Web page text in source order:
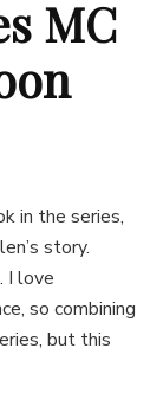
MC
in the series,
story.
I love
so combining
but this